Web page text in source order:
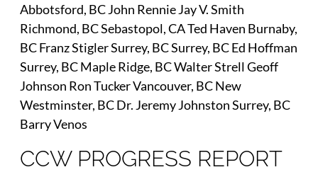
Abbotsford, BC John Rennie Jay V. Smith
Richmond, BC Sebastopol, CA Ted Haven Burnaby,
BC Franz Stigler Surrey, BC Surrey, BC Ed Hoffman
Surrey, BC Maple Ridge, BC Walter Strell Geoff
Johnson Ron Tucker Vancouver, BC New
Westminster, BC Dr. Jeremy Johnston Surrey, BC
Barry Venos
CCW PROGRESS REPORT